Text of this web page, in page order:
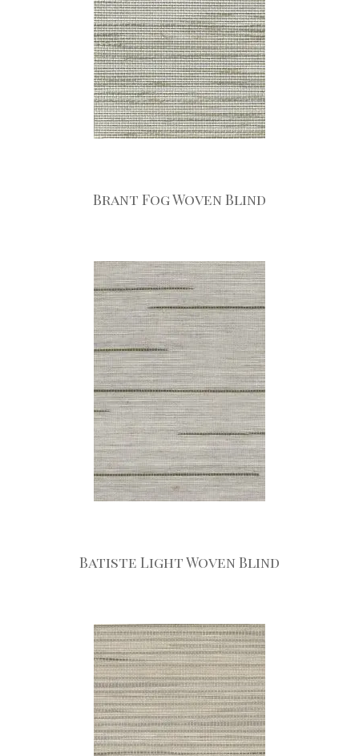
Brant Fog Woven Blind
Batiste Light Woven Blind